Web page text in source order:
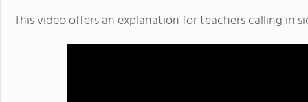
This video offers an explanation for teachers calling in